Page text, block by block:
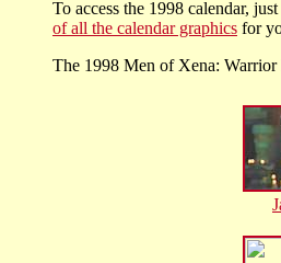
To access the 1998 calendar,
of all the calendar graphics for
The 1998 Men of Xena: